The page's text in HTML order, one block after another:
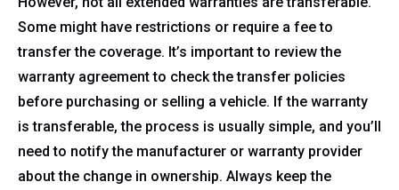
Some might have restrictions or require a fee to
transfer the coverage. It’s important to review the
warranty agreement to check the transfer policies
before purchasing or selling a vehicle. If the warranty
is transferable, the process is usually simple, and you’ll
need to notify the manufacturer or warranty provider
about the change in ownership. Always keep the